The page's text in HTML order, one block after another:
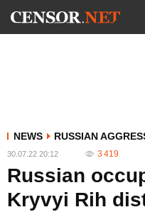
NEWS RUSSIAN
30.07.22 20:12 3 419
Russian
Kryvyi Rih